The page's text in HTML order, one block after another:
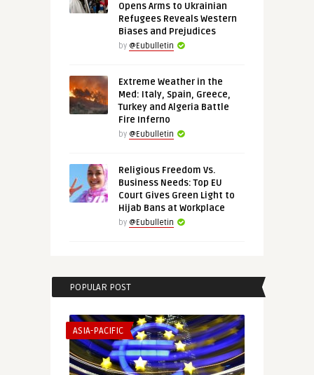
Opens Arms to Ukrainian
Refugees Reveals Western
Biases and Prejudices
by @Eubulletin
Extreme Weather in the
Med: Italy, Spain, Greece,
Turkey and Algeria Battle
Fire Inferno
by @Eubulletin
Religious Freedom Vs.
Business Needs: Top EU
Court Gives Green Light to
Hijab Bans at Workplace
by @Eubulletin
POPULAR POST
ASIA-PACIFIC